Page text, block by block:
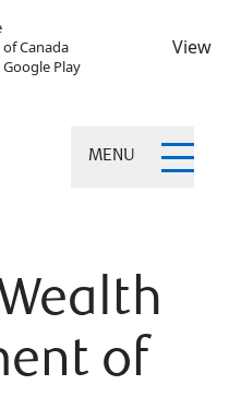
Canada
Play
View
MENU
of